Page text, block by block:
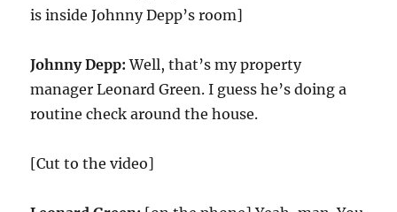
is inside Johnny Depp’s room]
Johnny Depp:Well, that’s my property
manager Leonard Green. I guess he’s doing a
routine check around the house.
[Cut to the video]